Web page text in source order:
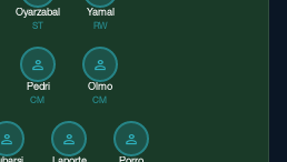
Oyarzabal
ST
Yamal
RW
person
Pedri
CM
person
Olmo
CM
person person person